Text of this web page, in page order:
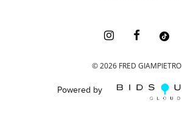
©2026FRED GIAMPIETRO
Powered by